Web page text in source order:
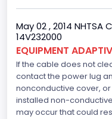
Trailer Type
Trailer Body Type
Not Applicable
Custom
May 02 , 2014
14V232000
EQUIPMENT
If the cable does not
contact the power lug
nonconductive cover,
installed non-
may occur that could